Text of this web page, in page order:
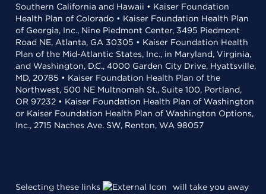
Southern California and Hawaii • Kaiser Foundation
Health Plan of Colorado • Kaiser Foundation Health Plan
of Georgia, Inc., Nine Piedmont Center, 3495 Piedmont
Road NE, Atlanta, GA 30305 • Kaiser Foundation Health
Plan of the Mid-Atlantic States, Inc., in Maryland, Virginia,
and Washington, D.C., 4000 Garden City Drive, Hyattsville,
MD, 20785 • Kaiser Foundation Health Plan of the
Northwest, 500 NE Multnomah St., Suite 100, Portland,
OR 97232 • Kaiser Foundation Health Plan of Washington
or Kaiser Foundation Health Plan of Washington Options,
Inc., 2715 Naches Ave. SW, Renton, WA 98057
Selecting these links
will take you away